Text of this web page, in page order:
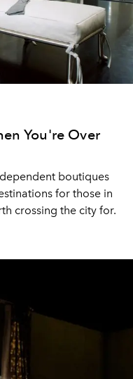
You're Over
boutiques
for those in
crossing the city for.